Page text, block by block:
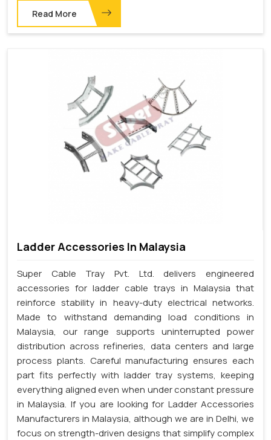
Read More
Ladder Accessories In Malaysia
Super Cable Tray Pvt. Ltd. delivers engineered
accessories for ladder cable trays in Malaysia that
reinforce stability in heavy-duty electrical networks.
Made to withstand demanding load conditions in
Malaysia, our range supports uninterrupted power
distribution across refineries, data centers and large
process plants. Careful manufacturing ensures each
part fits perfectly with ladder tray systems, keeping
everything aligned even when under constant pressure
in Malaysia. If you are looking for Ladder Accessories
Manufacturers in Malaysia, although we are in Delhi, we
focus on strength-driven designs that simplify complex